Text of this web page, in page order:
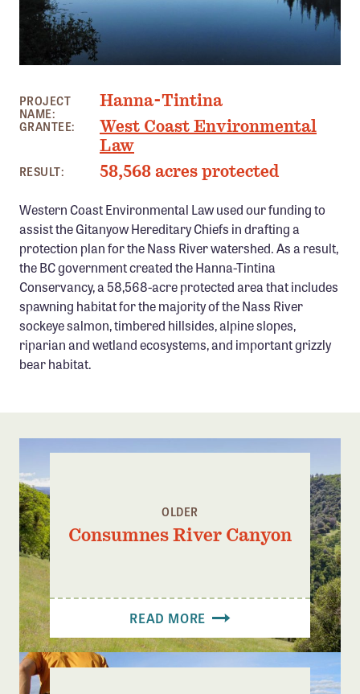
Member Benefits
Pinnacle Membership
DONATE
Leading Edge
INITIATIVES
Priority Campaigns
Grants Overview
Grants and Grantees
Member Collective Grants
Confluence Program
NEWS
PROJECT
NAME:
Hanna-Tintina
GRANTEE:
West Coast Environmental
Law
RESULT: 58,568 acres protected
Western Coast Environmental Law used our funding to
assist the Gitanyow Hereditary Chiefs in drafting a
protection plan for the Nass River watershed. As a result,
the BC government created the Hanna-Tintina
Conservancy, a 58,568-acre protected area that includes
spawning habitat for the majority of the Nass River
sockeye salmon, timbered hillsides, alpine slopes,
riparian and wetland ecosystems, and important grizzly
bear habitat.
OLDER
Consumnes River Canyon
READ MORE